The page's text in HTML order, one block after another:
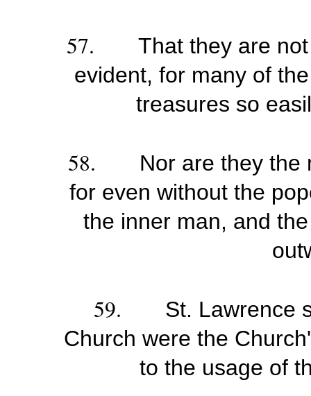
57. That they are
evident, for many of
treasures so
58.
Nor are they the
for even without the
the inner man, and
59.
St. Lawrence
Church were the
to the usage of